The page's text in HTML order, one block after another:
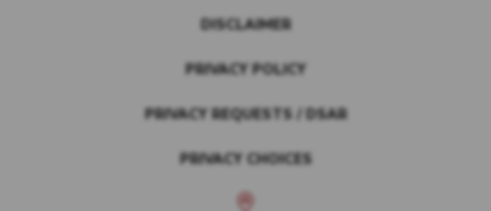
DISCLAIMER
PRIVACY POLICY
PRIVACY REQUESTS / DSAR
PRIVACY CHOICES